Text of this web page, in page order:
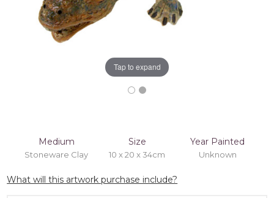
Medium
Stoneware Clay
Size
10 x 20 x 34cm
Year Painted
Unknown
What will this artwork purchase include?
Tap to expand